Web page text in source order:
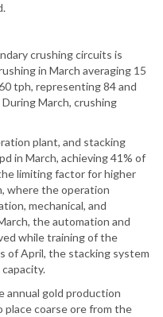
crushing circuits is
in March averaging 15
tph, representing 84 and
March, crushing
plant, and stacking
in March, achieving 41% of
limiting factor for higher
where the operation
mechanical, and
the automation and
while training of the
of April, the stacking system
annual gold production
coarse ore from the